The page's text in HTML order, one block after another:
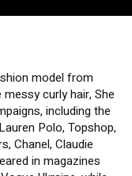
model from
curly hair, She
including the
Polo, Topshop,
Chanel, Claudie
in magazines